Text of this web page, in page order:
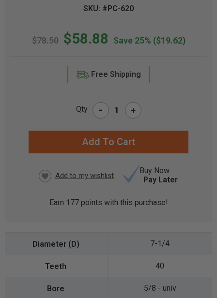
SKU: #PC-620
$78.50 $58.88 Save 25% ($19.62)
Free Shipping
Qty - +
Buy Now
Pay Later
Earn 177points with this purchase!
7-1/4
40
5/8 - univ